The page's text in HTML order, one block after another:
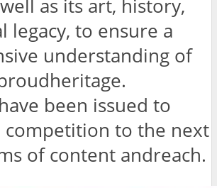
as its art, history,
legacy, to ensure a
understanding of
been issued to
competition to the next
of content andreach.